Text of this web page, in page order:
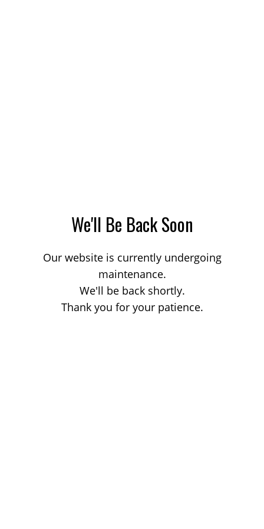
We'll Be Back Soon
Our website is currently undergoing
maintenance.
We'll be back shortly.
Thank you for your patience.